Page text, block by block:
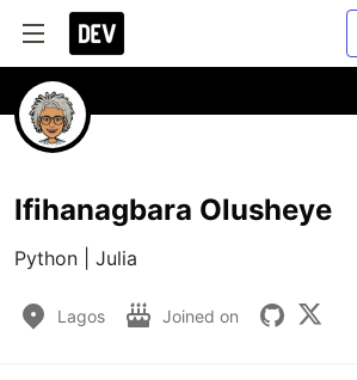
Ifihanagbara Olusheye
Python | Julia
Lagos Joined on